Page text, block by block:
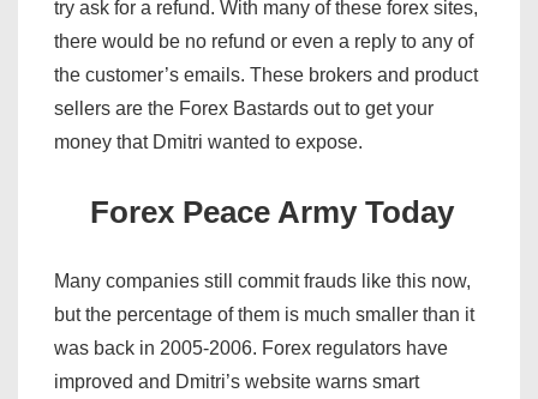
try ask for a refund. With many of these forex sites,
there would be no refund or even a reply to any of
the customer’s emails. These brokers and product
sellers are the Forex Bastards out to get your
money that Dmitri wanted to expose.
Forex Peace Army Today
Many companies still commit frauds like this now,
but the percentage of them is much smaller than it
was back in 2005-2006. Forex regulators have
improved and Dmitri’s website warns smart